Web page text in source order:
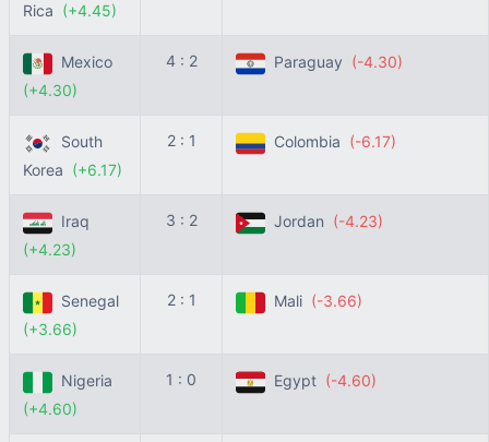
Rica (+4.45)
Mexico
(+4.30)
4 : 2 Paraguay (-4.30)
South
Korea (+6.17)
2 : 1 Colombia (-6.17)
Iraq
(+4.23)
3 : 2 Jordan (-4.23)
Senegal
(+3.66)
2 : 1 Mali (-3.66)
Nigeria
(+4.60)
1 : 0 Egypt (-4.60)